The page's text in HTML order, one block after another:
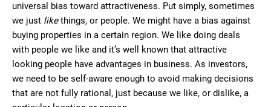
universal bias toward attractiveness. Put simply, sometimes
we just likethings, or people. We might have a bias against
buying properties in a certain region. We like doing deals
with people we like and it’s well known that attractive
looking people have advantages in business. As investors,
we need to be self-aware enough to avoid making decisions
that are not fully rational, just because we like, or dislike, a